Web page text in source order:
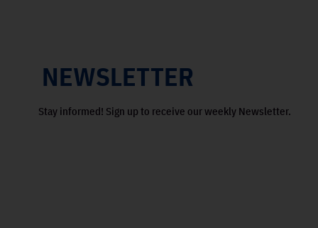
NEWSLETTER
Stay informed! Sign up to receive our weekly Newsletter.